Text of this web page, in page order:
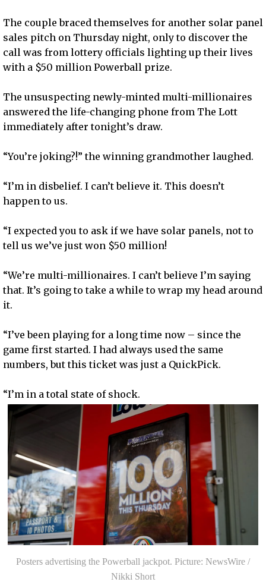
The couple braced themselves for another solar panel
sales pitch on Thursday night, only to discover the
call was from lottery officials lighting up their lives
with a $50 million Powerball prize.
The unsuspecting newly-minted multi-millionaires
answered the life-changing phone from The Lott
immediately after tonight’s draw.
“You’re joking?!” the winning grandmother laughed.
“I’m in disbelief. I can’t believe it. This doesn’t
happen to us.
“I expected you to ask if we have solar panels, not to
tell us we’ve just won $50 million!
“We’re multi-millionaires. I can’t believe I’m saying
that. It’s going to take a while to wrap my head around
it.
“I’ve been playing for a long time now – since the
game first started. I had always used the same
numbers, but this ticket was just a QuickPick.
“I’m in a total state of shock.
Posters advertising the Powerball jackpot. Picture: NewsWire /
Nikki Short